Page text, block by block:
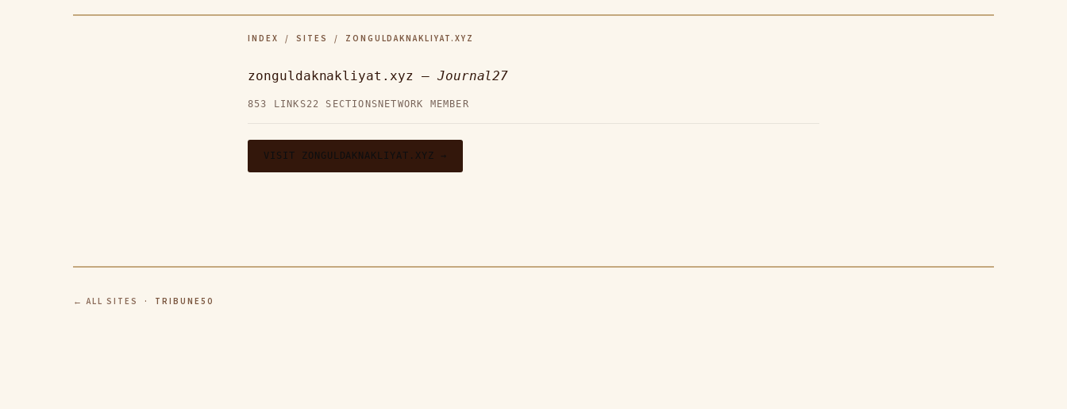
INDEX / SITES / ZONGULDAKNAKLIYAT.XYZ
zonguldaknakliyat.xyz —Journal27
853 LINKS22 SECTIONS NETWORK MEMBER
VISIT ZONGULDAKNAKLIYAT.XYZ →
← ALL SITES · TRIBUNE50